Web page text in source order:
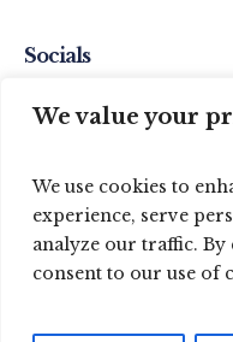
We value your
We use cookies to
experience, serve
analyze our traffic.
consent to our use of
Socials
© 2024